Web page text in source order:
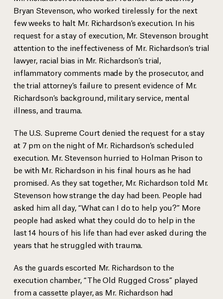
Bryan Stevenson, who worked tirelessly for the next
few weeks to halt Mr. Richardson’s execution. In his
request for a stay of execution, Mr. Stevenson brought
attention to the ineffectiveness of Mr. Richardson’s trial
lawyer, racial bias in Mr. Richardson’s trial,
inflammatory comments made by the prosecutor, and
the trial attorney’s failure to present evidence of Mr.
Richardson’s background, military service, mental
illness, and trauma.
The U.S. Supreme Court denied the request for a stay
at 7 pm on the night of Mr. Richardson’s scheduled
execution. Mr. Stevenson hurried to Holman Prison to
be with Mr. Richardson in his final hours as he had
promised. As they sat together, Mr. Richardson told Mr.
Stevenson how strange the day had been. People had
asked him all day, “What can I do to help you?” More
people had asked what they could do to help in the
last 14 hours of his life than had ever asked during the
years that he struggled with trauma.
As the guards escorted Mr. Richardson to the
execution chamber, “The Old Rugged Cross” played
from a cassette player, as Mr. Richardson had